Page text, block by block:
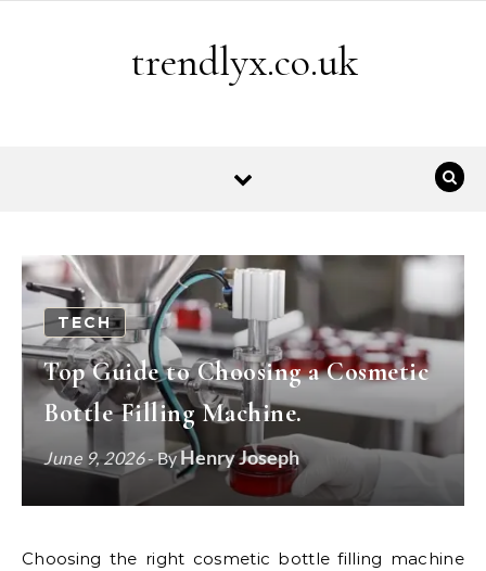
trendlyx.co.uk
TECH
Top Guide to Choosing a Cosmetic
Bottle Filling Machine.
June 9, 2026- ByHenry Joseph
Choosing the right cosmetic bottle filling machine